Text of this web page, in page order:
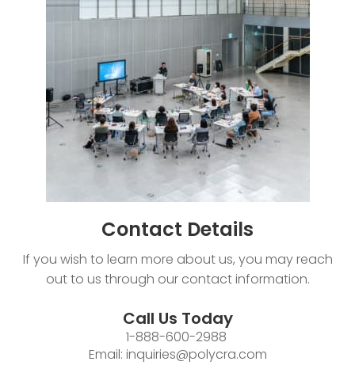
Contact Details
If you wish to learn more about us, you may reach
out to us through our contact information.
Call Us Today
1-888-600-2988
Email: inquiries@polycra.com